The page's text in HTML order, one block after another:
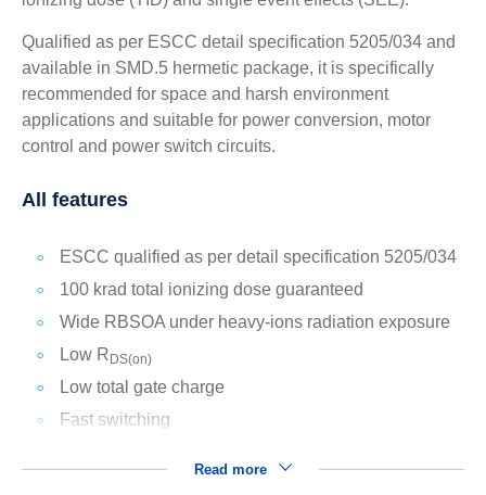
Qualified as per ESCC detail specification 5205/034 and
available in SMD.5 hermetic package, it is specifically
recommended for space and harsh environment
applications and suitable for power conversion, motor
control and power switch circuits.
All features
ESCC qualified as per detail specification 5205/034
100 krad total ionizing dose guaranteed
Wide RBSOA under heavy-ions radiation exposure
Low R DS(on)
Low total gate charge
Fast switching
Read more